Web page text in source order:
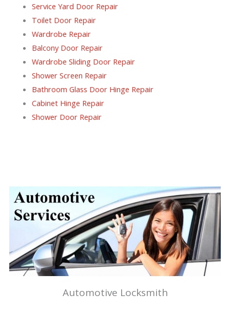
Service Yard Door Repair
Toilet Door Repair
Wardrobe Repair
Balcony Door Repair
Wardrobe Sliding Door Repair
Shower Screen Repair
Bathroom Glass Door Hinge Repair
Cabinet Hinge Repair
Shower Door Repair
Automotive Locksmith